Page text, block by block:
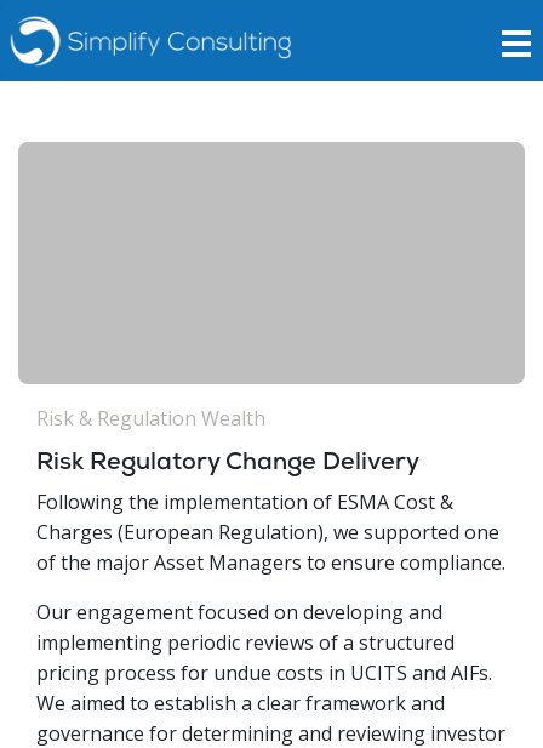
Risk & Regulation Wealth
Risk Regulatory Change Delivery
Following the implementation of ESMA Cost &
Charges (European Regulation), we supported one
of the major Asset Managers to ensure compliance.
Our engagement focused on developing and
implementing periodic reviews of a structured
pricing process for undue costs in UCITS and AIFs.
We aimed to establish a clear framework and
governance for determining and reviewing investor